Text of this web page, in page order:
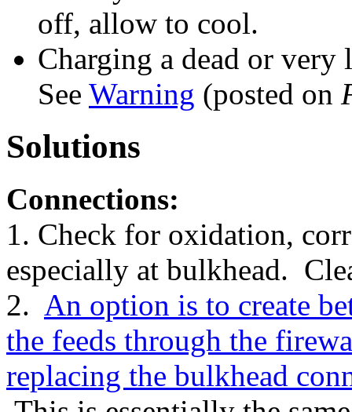
off, allow to cool.
Charging a dead or
See Warning (posted on
Solutions
Connections:
1. Check for oxidation,
especially at bulkhead.
2. An option is to create
the feeds through the
replacing the bulkhead